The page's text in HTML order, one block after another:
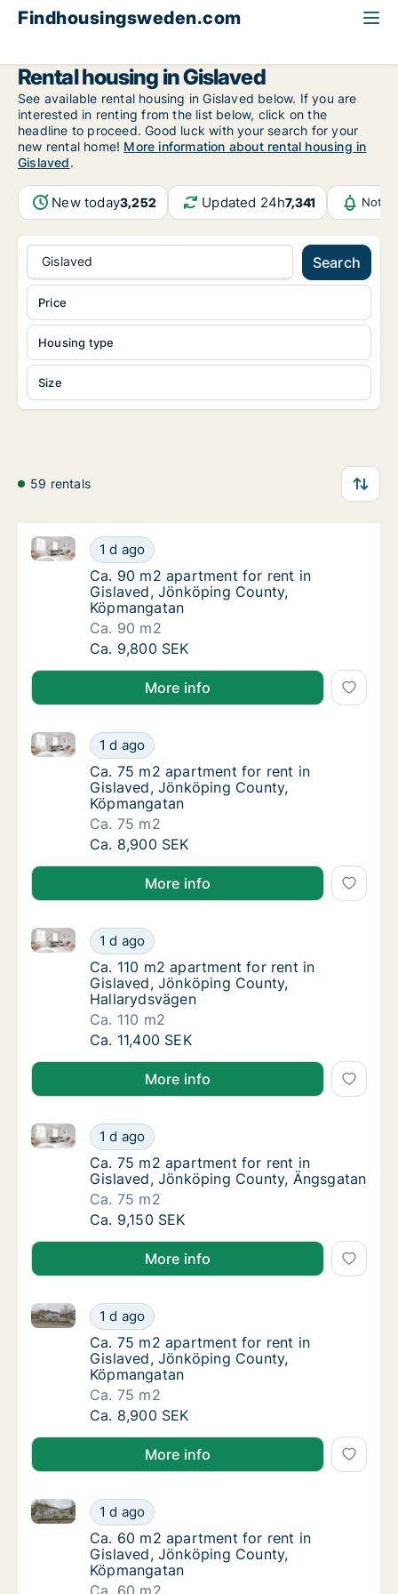
Findhousingsweden.com
Rental housing in Gislaved
See available rental housing in Gislaved below. If you are
interested in renting from the list below, click on the
headline to proceed. Good luck with your search for your
new rental home! More information about rental housing in
Gislaved.
New today3,252 Updated 24h7,341
Gislaved Search
Housing type
Size
Price
59 rentals
Ca. 90 m2 apartment for rent in Gislaved,
1 d ago
Ca. 90 m2 apartment for rent in Gislaved,
Ca. 90 m2 apartment for rent in Gislaved,
Ca. 90 m2 apartment for rent in
Gislaved, Jönköping County,
Köpmangatan
Ca. 90 m2
Ca. 90 m2 apartment for rent in Gislaved,
Ca. 9,800 SEK
More info
Ca. 75 m2 apartment for rent in Gislaved,
1 d ago
Ca. 75 m2 apartment for rent in Gislaved,
Ca. 75 m2 apartment for rent in Gislaved,
Ca. 75 m2 apartment for rent in
Gislaved, Jönköping County,
Köpmangatan
Ca. 75 m2
Ca. 75 m2 apartment for rent in Gislaved,
Ca. 8,900 SEK
More info
Ca. 110 m2 apartment for rent in Gislaved,
1 d ago
Ca. 110 m2 apartment for rent in Gislaved,
Ca. 110 m2 apartment for rent in Gislaved,
Ca. 110 m2 apartment for rent in
Gislaved, Jönköping County,
Hallarydsvägen
Ca. 110 m2
Ca. 110 m2 apartment for rent in Gislaved,
Ca. 11,400 SEK
More info
Ca. 75 m2 apartment for rent in Gislaved,
1 d ago
Ca. 75 m2 apartment for rent in Gislaved,
Ca. 75 m2 apartment for rent in Gislaved,
Ca. 75 m2 apartment for rent in
Gislaved, Jönköping County, Ängsgatan
Ca. 75 m2
Ca. 75 m2 apartment for rent in Gislaved,
Ca. 9,150 SEK
More info
Ca. 75 m2 apartment for rent in Gislaved,
1 d ago
Ca. 75 m2 apartment for rent in Gislaved,
Ca. 75 m2 apartment for rent in Gislaved,
Ca. 75 m2 apartment for rent in
Gislaved, Jönköping County,
Köpmangatan
Ca. 75 m2
Ca. 75 m2 apartment for rent in Gislaved,
Ca. 8,900 SEK
More info
Ca. 60 m2 apartment for rent in Gislaved,
1 d ago
Ca. 60 m2 apartment for rent in Gislaved,
Ca. 60 m2 apartment for rent in Gislaved,
Ca. 60 m2 apartment for rent in
Gislaved, Jönköping County,
Köpmangatan